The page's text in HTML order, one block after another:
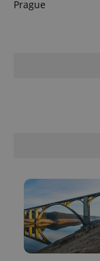
Prague
exprt